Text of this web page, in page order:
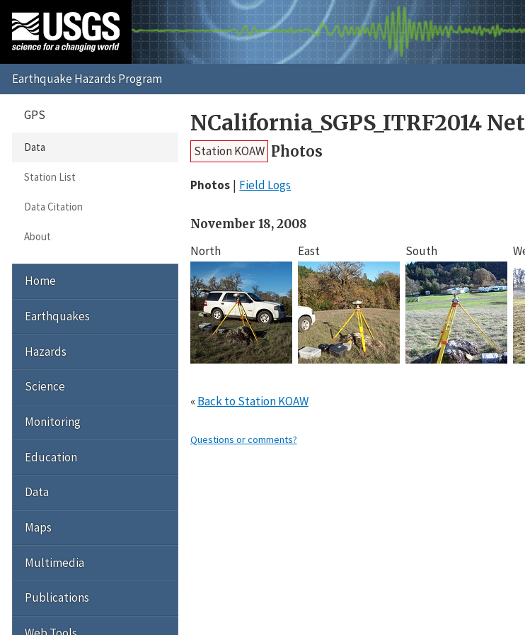
NCalifornia_SGPS_ITRF2014
Station KOAW Photos
Photos Field Logs
November 18, 2008
North
East South
«Back to Station KOAW
Questions or comments?
GPS
Data
Station List
Data Citation
About
Home
Earthquakes
Hazards
Science
Monitoring
Education
Data
Maps
Multimedia
Publications